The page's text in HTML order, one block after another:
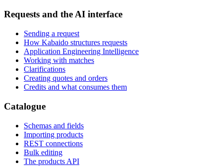
Requests and the AI interface
Sending a request
How Kabaido structures requests
Application Engineering Intelligence
Working with matches
Clarifications
Creating quotes and orders
Credits and what consumes them
Catalogue
Schemas and fields
Importing products
REST connections
Bulk editing
The products API